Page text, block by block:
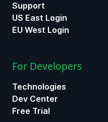
Support
US East Login
EU West Login
For Developers
Technologies
Dev Center
Free Trial